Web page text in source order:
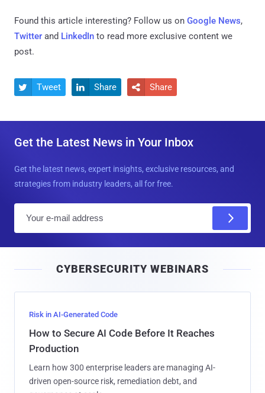
Found this article interesting? Follow us on Google News,
Twitter and LinkedIn to read more exclusive content we
post.
 Tweet  Share  Share
Get the Latest News in Your Inbox
Get the latest news, expert insights, exclusive resources, and
strategies from industry leaders, all for free.
l
CYBERSECURITY WEBINARS
Risk in AI-Generated Code
How to Secure AI Code Before It Reaches
Production
Learn how 300 enterprise leaders are managing AI-
driven open-source risk, remediation debt, and